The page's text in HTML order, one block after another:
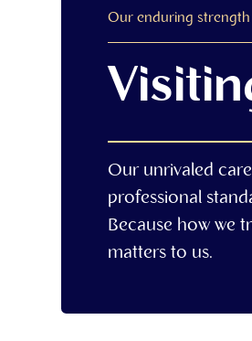
Our enduring
Our unrivaled
professional
Because how we
matters to us.